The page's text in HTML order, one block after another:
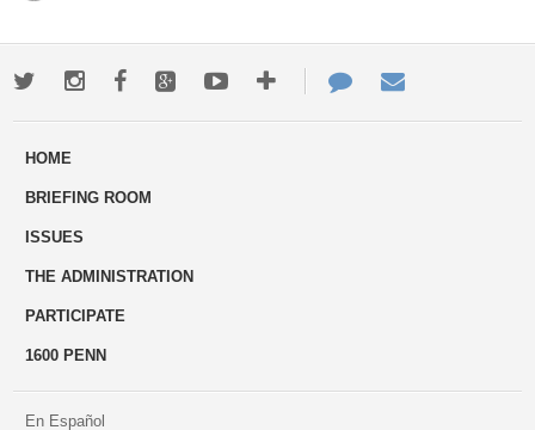
TwitterInstagramFacebookGoogle+YoutubeMore
ways
Contact
Us
HOME
BRIEFING ROOM
ISSUES
THE ADMINISTRATION
PARTICIPATE
1600 PENN
En Español